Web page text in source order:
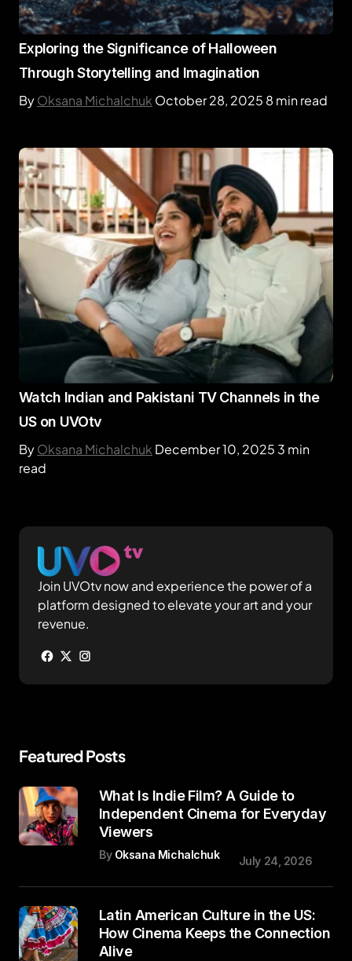
Exploring the Significance of Halloween
Through Storytelling and Imagination
ByOksana Michalchuk October 28, 2025 8 min read
Watch Indian and Pakistani TV Channels in the
US on UVOtv
ByOksana Michalchuk December 10, 2025 3 min
read
Join UVOtv now and experience the power of a
platform designed to elevate your art and your
revenue.
Featured Posts
What Is Indie Film? A Guide to
Independent Cinema for Everyday
Viewers
By Oksana Michalchuk July 24, 2026
Latin American Culture in the US:
How Cinema Keeps the Connection
Alive